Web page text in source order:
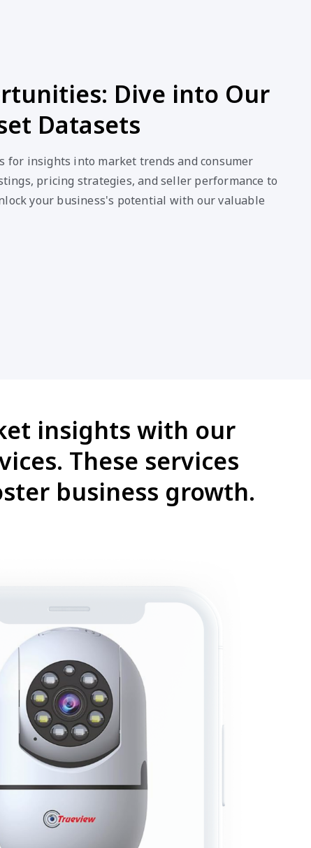
Dive into Our
Datasets
for insights into market trends and consumer
pricing strategies, and seller performance to
your business's potential with our valuable
insights with our
These services
business growth.